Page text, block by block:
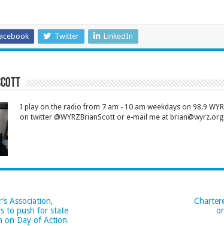
Twitter LinkedIn
I play on the radio from 7 am - 10 am weekdays on 98.9
on twitter @WYRZBrianScott or e-mail me at
Association,
to push for state
on Day of Action